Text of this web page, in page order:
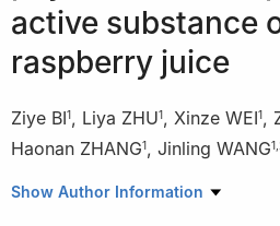
active substance
raspberry juice
Ziye BI1, Liya ZHU1, Xinze WEI1,
Haonan ZHANG1, Jinling WANG1
1 College of Life Science, Northeast
Show Author Information